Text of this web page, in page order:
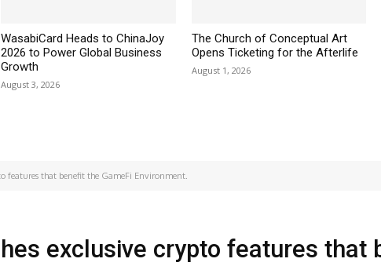
WasabiCard Heads to ChinaJoy
2026 to Power Global Business
Growth
August 3, 2026
The Church of Conceptual Art
Opens Ticketing for the Afterlife
August 1, 2026